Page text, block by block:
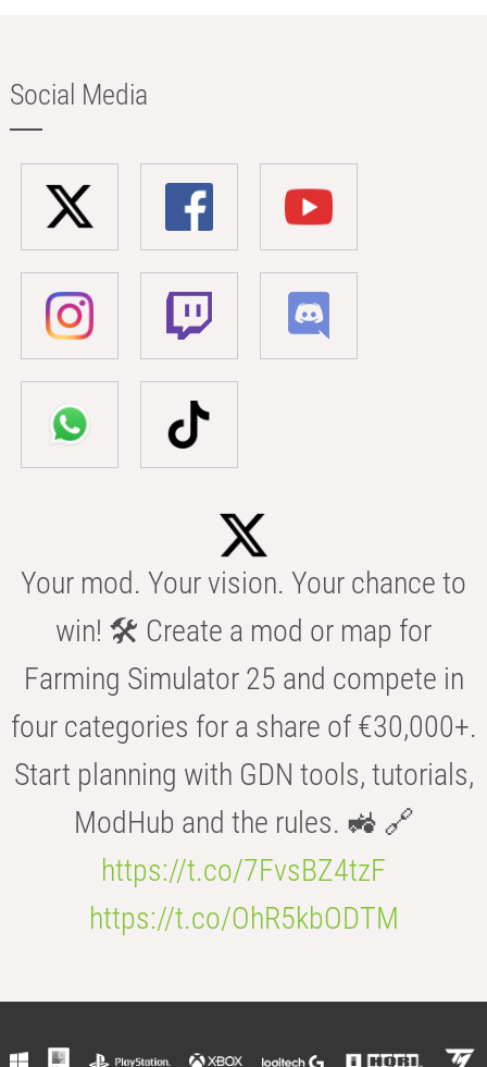
Social Media
Your mod. Your vision. Your chance to
win! 🛠️ Create a mod or map for
Farming Simulator 25 and compete in
four categories for a share of €30,000+.
Start planning with GDN tools, tutorials,
ModHub and the rules. 🚜 🔗
https://t.co/7FvsBZ4tzF
https://t.co/OhR5kbODTM